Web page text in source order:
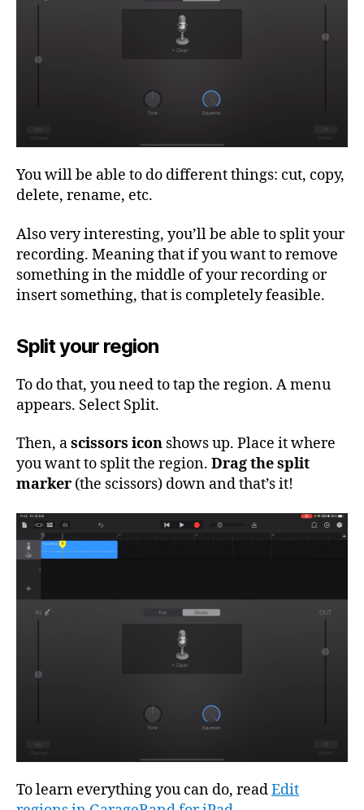
You will be able to do different things: cut, copy,
delete, rename, etc.
Also very interesting, you’ll be able to split your
recording. Meaning that if you want to remove
something in the middle of your recording or
insert something, that is completely feasible.
Split your region
To do that, you need to tap the region. A menu
appears. Select Split.
Then, ascissors icon shows up. Place it where
you want to split the region. Drag the split
marker (the scissors) down and that’s it!
To learn everything you can do, readEdit